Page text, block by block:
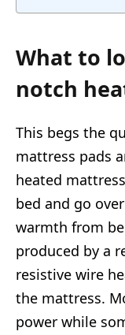
What to
notch
This begs the
mattress pads
heated
bed and go
warmth from
produced by a
resistive wire
the mattress.
power while